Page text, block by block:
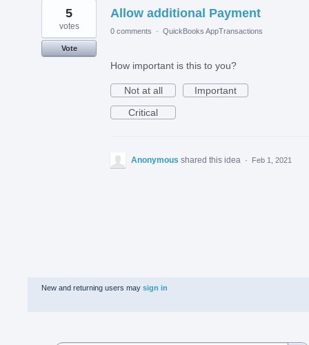
Allow additional Payment
5
votes
Vote
0 comments · QuickBooks AppTransactions
How important is this to you?
Not at all
Important
Critical
Anonymous shared this idea · Feb 1, 2021
New and returning users may sign in